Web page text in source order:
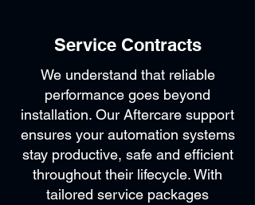
Service Contracts
We understand that reliable
performance goes beyond
installation. Our Aftercare support
ensures your automation systems
stay productive, safe and efficient
throughout their lifecycle. With
tailored service packages